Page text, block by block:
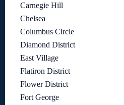
Carnegie Hill
Chelsea
Columbus Circle
Diamond District
East Village
Flatiron District
Flower District
Fort George